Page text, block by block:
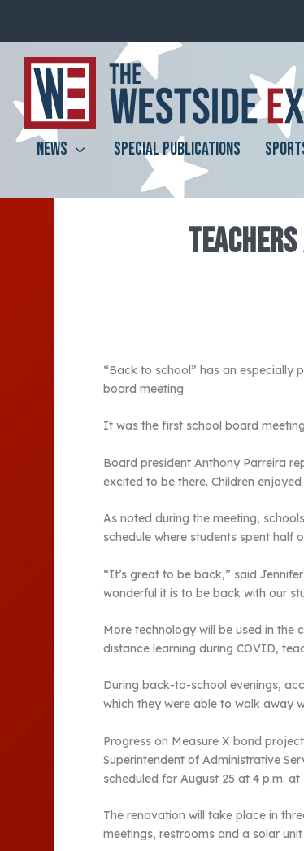
NEWS SPECIAL PUBLICATIONS
“Back to school” has an especially
board meeting
It was the first school board
Board president Anthony Parreira
excited to be there. Children
As noted during the meeting,
schedule where students spent half
“It’s great to be back,” said
wonderful it is to be back with our
More technology will be used in the
distance learning during COVID,
During back-to-school evenings,
which they were able to walk away
Progress on Measure X bond
Superintendent of Administrative
scheduled for August 25 at 4 p.m.
The renovation will take place in
meetings, restrooms and a solar